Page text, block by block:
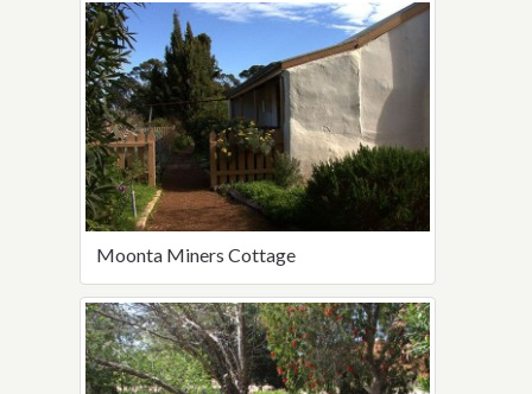
Moonta Miners Cottage